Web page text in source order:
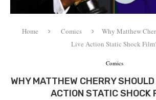
Home Comics
Why Matthew
Live Action Static Shock
Comics
WHY MATTHEW CHERRY
ACTION STATIC SHOCK